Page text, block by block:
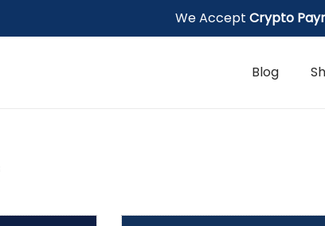
We Accept Crypto
Blog